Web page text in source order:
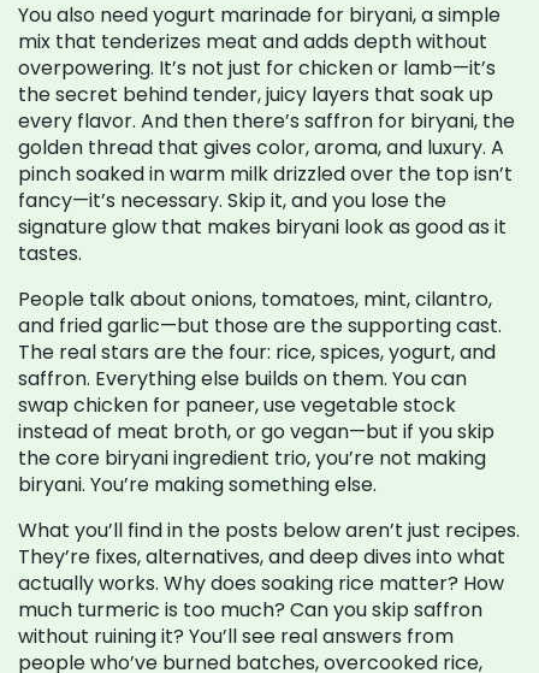
You also needyogurt marinade for biryani,a simple
mix that tenderizes meat and adds depth without
overpowering. It’s not just for chicken or lamb—it’s
the secret behind tender, juicy layers that soak up
every flavor. And then there’s saffron for biryani, the
golden thread that gives color, aroma, and luxury. A
pinch soaked in warm milk drizzled over the top isn’t
fancy—it’s necessary. Skip it, and you lose the
signature glow that makes biryani look as good as it
tastes.
People talk about onions, tomatoes, mint, cilantro,
and fried garlic—but those are the supporting cast.
The real stars are the four: rice, spices, yogurt, and
saffron. Everything else builds on them. You can
swap chicken for paneer, use vegetable stock
instead of meat broth, or go vegan—but if you skip
the core biryani ingredient trio, you’re not making
biryani. You’re making something else.
What you’ll find in the posts below aren’t just recipes.
They’re fixes, alternatives, and deep dives into what
actually works. Why does soaking rice matter? How
much turmeric is too much? Can you skip saffron
without ruining it? You’ll see real answers from
people who’ve burned batches, overcooked rice,